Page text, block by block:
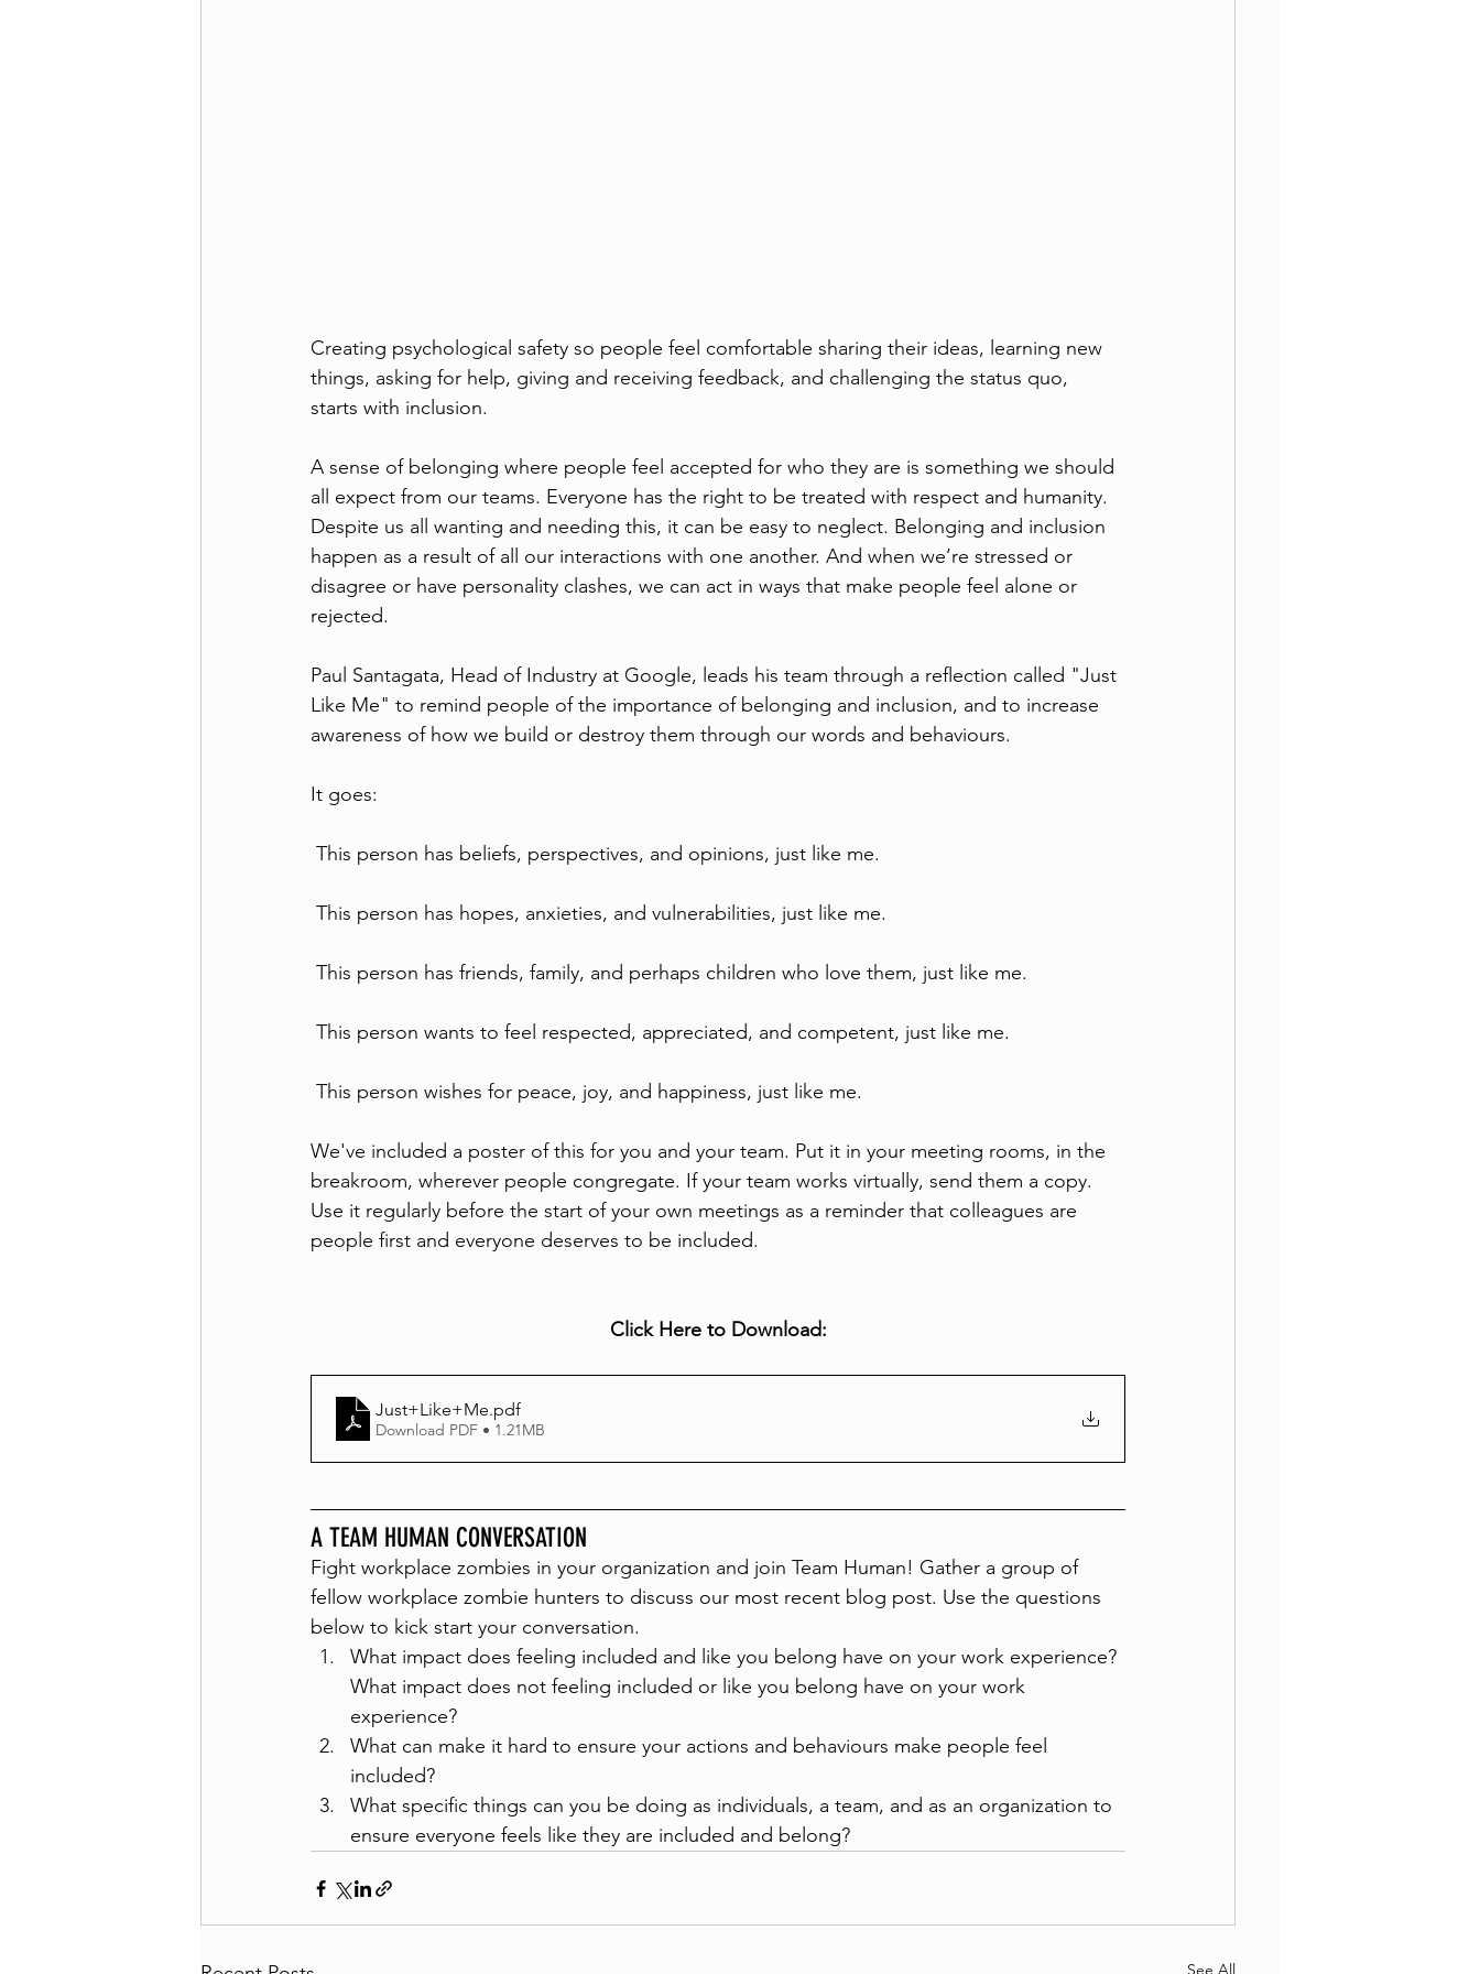
Creating psychological safety so people feel comfortable sharing their ideas, learning new
things, asking for help, giving and receiving feedback, and challenging the status quo,
starts with inclusion.
A sense of belonging where people feel accepted for who they are is something we should
all expect from our teams. Everyone has the right to be treated with respect and humanity.
Despite us all wanting and needing this, it can be easy to neglect. Belonging and inclusion
happen as a result of all our interactions with one another. And when we’re stressed or
disagree or have personality clashes, we can act in ways that make people feel alone or
rejected.
Paul Santagata, Head of Industry at Google, leads his team through a reflection called "Just
Like Me" to remind people of the importance of belonging and inclusion, and to increase
awareness of how we build or destroy them through our words and behaviours.
It goes:
This person has beliefs, perspectives, and opinions, just like me.
This person has hopes, anxieties, and vulnerabilities, just like me.
This person has friends, family, and perhaps children who love them, just like me.
This person wants to feel respected, appreciated, and competent, just like me.
This person wishes for peace, joy, and happiness, just like me.
We've included a poster of this for you and your team. Put it in your meeting rooms, in the
breakroom, wherever people congregate. If your team works virtually, send them a copy.
Use it regularly before the start of your own meetings as a reminder that colleagues are
people first and everyone deserves to be included.
Click Here to Download:
Just+Like+Me.pdf
Download PDF • 1.21MB
A TEAM HUMAN CONVERSATION
Fight workplace zombies in your organization and join Team Human! Gather a group of
fellow workplace zombie hunters to discuss our most recent blog post. Use the questions
below to kick start your conversation.
What impact does feeling included and like you belong have on your work experience?
What impact does not feeling included or like you belong have on your work
experience?
What can make it hard to ensure your actions and behaviours make people feel
included?
What specific things can you be doing as individuals, a team, and as an organization to
ensure everyone feels like they are included and belong?
See All